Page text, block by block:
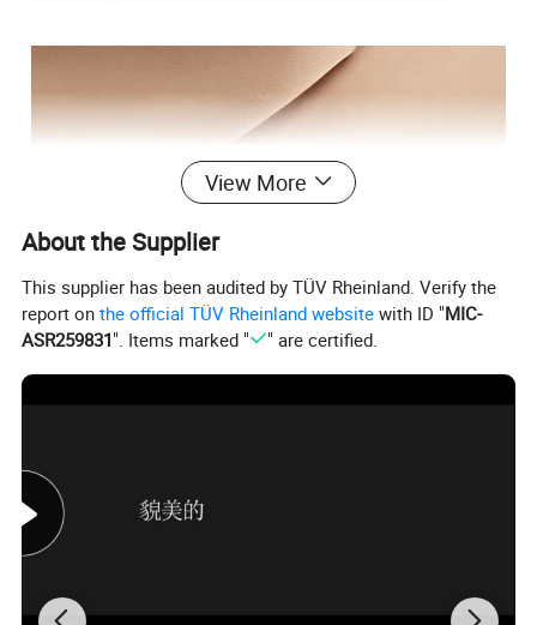
View More
About the Supplier
This supplier has been audited by TÜV Rheinland. Verify the
report onthe official TÜV Rheinland website with ID "MIC-
ASR259831". Items marked " " are certified.